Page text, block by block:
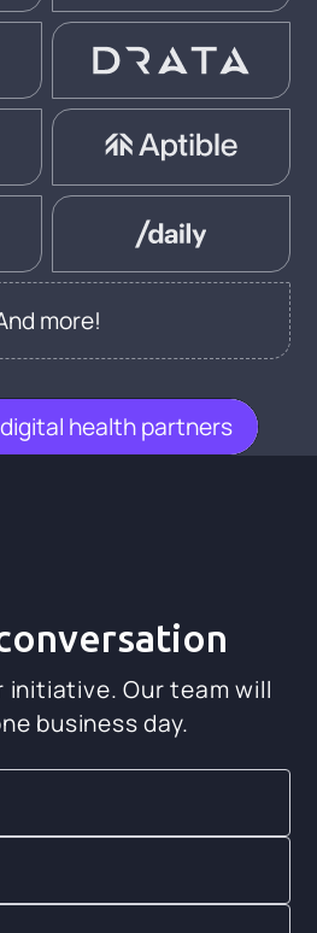
more!
health partners
initiative. Our team will
business day.